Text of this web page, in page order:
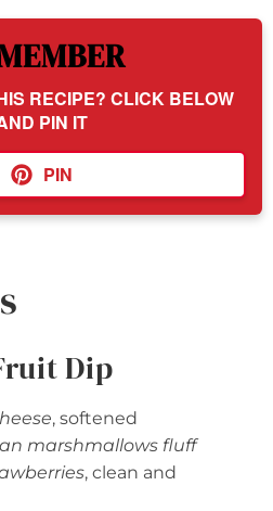
RECIPE? CLICK BELOW
PIN IT
PIN
Dip
, softened
marshmallows fluff
, clean and